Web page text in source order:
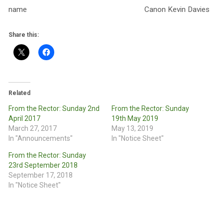
name Canon Kevin Davies
Share this:
Related
From the Rector: Sunday 2nd
April 2017
March 27, 2017
In "Announcements"
From the Rector: Sunday
19th May 2019
May 13, 2019
In "Notice Sheet"
From the Rector: Sunday
23rd September 2018
September 17, 2018
In "Notice Sheet"